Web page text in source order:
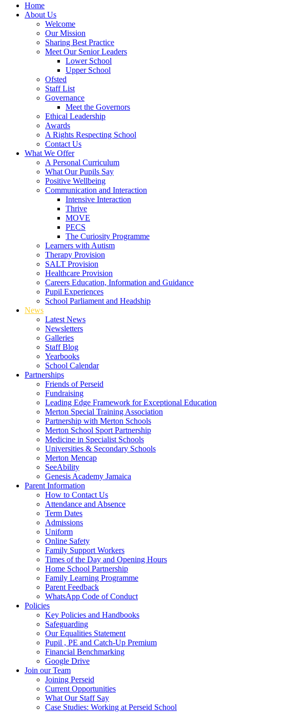
Home
About Us
Welcome
Our Mission
Sharing Best Practice
Meet Our Senior Leaders
Lower School
Upper School
Ofsted
Staff List
Governance
Meet the Governors
Ethical Leadership
Awards
A Rights Respecting School
Contact Us
What We Offer
A Personal Curriculum
What Our Pupils Say
Positive Wellbeing
Communication and Interaction
Intensive Interaction
Thrive
MOVE
PECS
The Curiosity Programme
Learners with Autism
Therapy Provision
SALT Provision
Healthcare Provision
Careers Education, Information and Guidance
Pupil Experiences
School Parliament and Headship
News
Latest News
Newsletters
Galleries
Staff Blog
Yearbooks
School Calendar
Partnerships
Friends of Perseid
Fundraising
Leading Edge Framework for Exceptional Education
Merton Special Training Association
Partnership with Merton Schools
Merton School Sport Partnership
Medicine in Specialist Schools
Universities & Secondary Schools
Merton Mencap
SeeAbility
Genesis Academy Jamaica
Parent Information
How to Contact Us
Attendance and Absence
Term Dates
Admissions
Uniform
Online Safety
Family Support Workers
Times of the Day and Opening Hours
Home School Partnership
Family Learning Programme
Parent Feedback
WhatsApp Code of Conduct
Policies
Key Policies and Handbooks
Safeguarding
Our Equalities Statement
Pupil , PE and Catch-Up Premium
Financial Benchmarking
Google Drive
Join our Team
Joining Perseid
Current Opportunities
What Our Staff Say
Case Studies: Working at Perseid School